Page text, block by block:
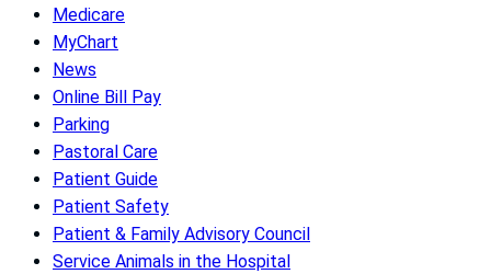
Medicare
MyChart
News
Online Bill Pay
Parking
Pastoral Care
Patient Guide
Patient Safety
Patient & Family Advisory Council
Service Animals in the Hospital